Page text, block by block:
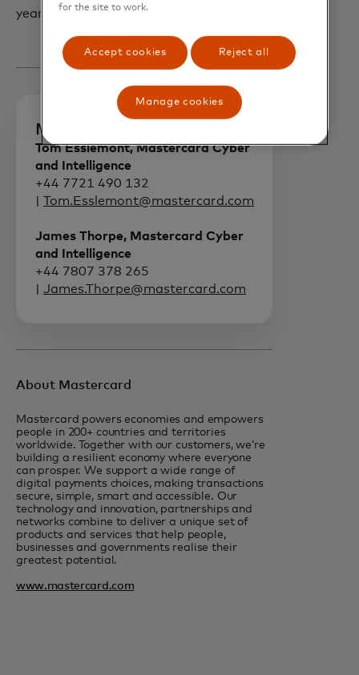
year.
Media contacts
Tom Esslemont, Mastercard Cyber
and Intelligence
+44 7721 490 132
Tom.Esslemont@mastercard.com
James Thorpe, Mastercard Cyber
and Intelligence
+44 7807 378 265
James.Thorpe@mastercard.com
About Mastercard
Mastercard powers economies and empowers
people in 200+ countries and territories
worldwide. Together with our customers, we’re
building a resilient economy where everyone
can prosper. We support a wide range of
digital payments choices, making transactions
secure, simple, smart and accessible. Our
technology and innovation, partnerships and
networks combine to deliver a unique set of
products and services that help people,
businesses and governments realise their
greatest potential.
www.mastercard.com
for the site to work.
Accept cookies Reject all
Manage cookies